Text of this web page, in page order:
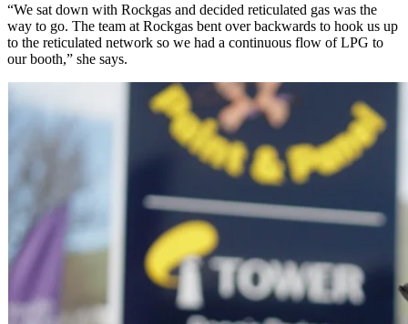
“We sat down with Rockgas and decided reticulated gas was the
way to go. The team at Rockgas bent over backwards to hook us up
to the reticulated network so we had a continuous flow of LPG to
our booth,” she says.